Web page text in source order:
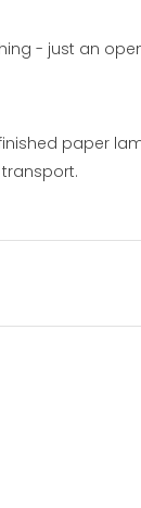
- just an
paper